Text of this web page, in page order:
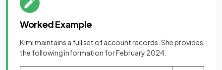
Worked Example
Kimi maintains a full set of account records. She provides
the following information for February 2024.